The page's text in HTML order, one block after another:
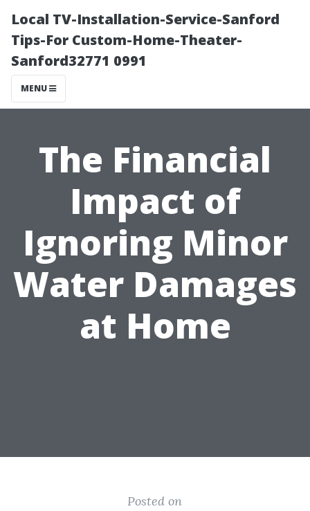
Local TV-Installation-Service-Sanford
Tips-For Custom-Home-Theater-
Sanford32771 0991
MENU
The Financial
Impact of
Ignoring Minor
Water Damages
at Home
Posted on